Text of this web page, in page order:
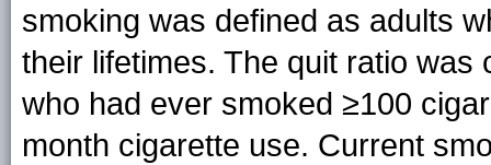
smoking was defined as adults
their lifetimes. The quit ratio
who had ever smoked ≥100
month cigarette use. Current